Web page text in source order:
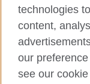
Terms of use
Press office
Sitemap
© 2026 British
technologies
content,
our
see our